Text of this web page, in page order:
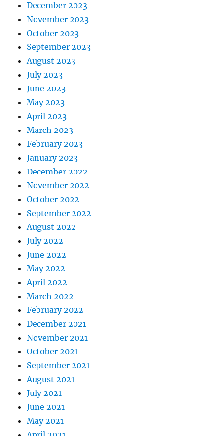
December 2023
November 2023
October 2023
September 2023
August 2023
July 2023
June 2023
May 2023
April 2023
March 2023
February 2023
January 2023
December 2022
November 2022
October 2022
September 2022
August 2022
July 2022
June 2022
May 2022
April 2022
March 2022
February 2022
December 2021
November 2021
October 2021
September 2021
August 2021
July 2021
June 2021
May 2021